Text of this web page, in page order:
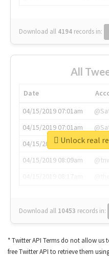
Download all 4194 records in:
All
Date
04/15/2019 07:01am
04/15/2019 07:01am
04/15/2019 07:03am
04/15/2019 08:09am
Download all 10453 records in:
Unlock real
* Twitter API Terms do not allow us
free Twitter API to retrieve them